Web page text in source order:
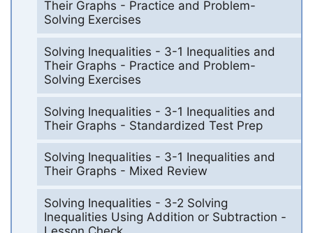
Their Graphs - Practice and Problem-
Solving Exercises
Solving Inequalities - 3-1 Inequalities and
Their Graphs - Practice and Problem-
Solving Exercises
Solving Inequalities - 3-1 Inequalities and
Their Graphs - Standardized Test Prep
Solving Inequalities - 3-1 Inequalities and
Their Graphs - Mixed Review
Solving Inequalities - 3-2 Solving
Inequalities Using Addition or Subtraction -